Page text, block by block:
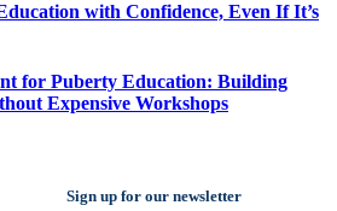
with Confidence, Even If It’s
for Puberty Education: Building
Expensive Workshops
Sign up for our newsletter